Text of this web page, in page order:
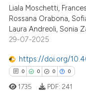
Liala Moschetti,
Rossana Orabona,
Laura Andreoli, Sonia
29-07-2025
https://doi.org/
0 0 0 0
1735 PDF: 241